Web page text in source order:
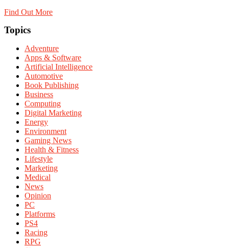
Find Out More
Topics
Adventure
Apps & Software
Artificial Intelligence
Automotive
Book Publishing
Business
Computing
Digital Marketing
Energy
Environment
Gaming News
Health & Fitness
Lifestyle
Marketing
Medical
News
Opinion
PC
Platforms
PS4
Racing
RPG